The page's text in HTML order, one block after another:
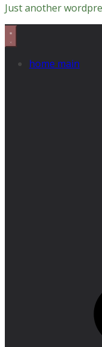
Just another
home main